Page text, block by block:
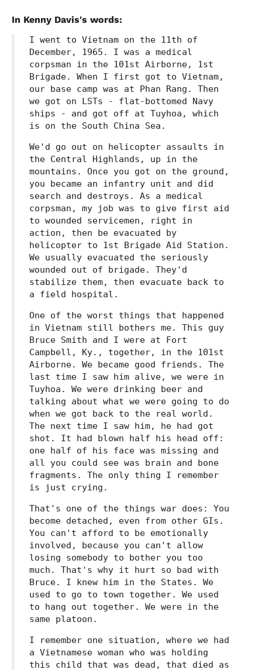
In Kenny Davis's words:
I went to Vietnam on the 11th of
December, 1965. I was a medical
corpsman in the 101st Airborne, 1st
Brigade. When I first got to Vietnam,
our base camp was at Phan Rang. Then
we got on LSTs - flat-bottomed Navy
ships - and got off at Tuyhoa, which
is on the South China Sea.
We'd go out on helicopter assaults in
the Central Highlands, up in the
mountains. Once you got on the ground,
you became an infantry unit and did
search and destroys. As a medical
corpsman, my job was to give first aid
to wounded servicemen, right in
action, then be evacuated by
helicopter to 1st Brigade Aid Station.
We usually evacuated the seriously
wounded out of brigade. They'd
stabilize them, then evacuate back to
a field hospital.
One of the worst things that happened
in Vietnam still bothers me. This guy
Bruce Smith and I were at Fort
Campbell, Ky., together, in the 101st
Airborne. We became good friends. The
last time I saw him alive, we were in
Tuyhoa. We were drinking beer and
talking about what we were going to do
when we got back to the real world.
The next time I saw him, he had got
shot. It had blown half his head off:
one half of his face was missing and
all you could see was brain and bone
fragments. The only thing I remember
is just crying.
That's one of the things war does: You
become detached, even from other GIs.
You can't afford to be emotionally
involved, because you can't allow
losing somebody to bother you too
much. That's why it hurt so bad with
Bruce. I knew him in the States. We
used to go to town together. We used
to hang out together. We were in the
same platoon.
I remember one situation, where we had
a Vietnamese woman who was holding
this child that was dead, that died as